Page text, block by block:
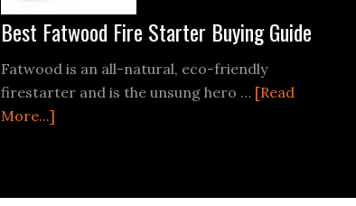
Best Fatwood Fire Starter Buying Guide
Fatwood is an all-natural, eco-friendly
firestarter and is the unsung hero … [Read
More...]